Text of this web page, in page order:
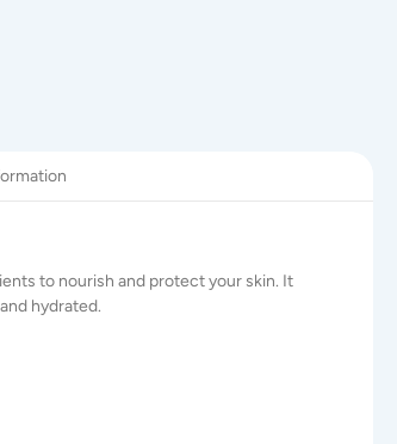
to nourish and protect your skin. It
hydrated.